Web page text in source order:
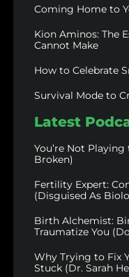
Coming Home to
Kion Aminos: The
Cannot Make
How to Celebrate
Survival Mode to
Latest
You’re Not
Broken)
Fertility Expert:
(Disguised As
Birth Alchemist:
Traumatize You
Why Trying to Fix
Stuck (Dr. Sarah